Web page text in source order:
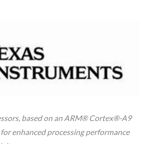
based on an ARM® Cortex®-A9
enhanced processing performance